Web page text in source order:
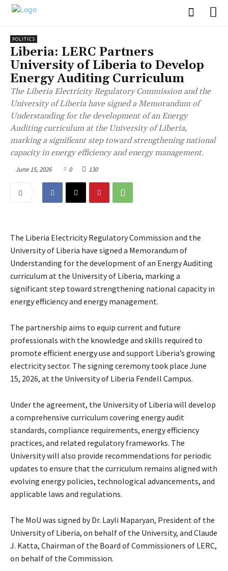
POLITICS
Liberia: LERC Partners
University of Liberia to Develop
Energy Auditing Curriculum
The Liberia Electricity Regulatory Commission and the
University of Liberia have signed a Memorandum of
Understanding for the development of an Energy
Auditing curriculum at the University of Liberia,
marking a significant step toward strengthening national
capacity in energy efficiency and energy management.
June 15, 2026 0 130
The Liberia Electricity Regulatory Commission and the
University of Liberia have signed a Memorandum of
Understanding for the development of an Energy Auditing
curriculum at the University of Liberia, marking a
significant step toward strengthening national capacity in
energy efficiency and energy management.
The partnership aims to equip current and future
professionals with the knowledge and skills required to
promote efficient energy use and support Liberia’s growing
electricity sector. The signing ceremony took place June
15, 2026, at the University of Liberia Fendell Campus.
Under the agreement, the University of Liberia will develop
a comprehensive curriculum covering energy audit
standards, compliance requirements, energy efficiency
practices, and related regulatory frameworks. The
University will also provide recommendations for periodic
updates to ensure that the curriculum remains aligned with
evolving energy policies, technological advancements, and
applicable laws and regulations.
The MoU was signed by Dr. Layli Maparyan, President of the
University of Liberia, on behalf of the University, and Claude
J. Katta, Chairman of the Board of Commissioners of LERC,
on behalf of the Commission.